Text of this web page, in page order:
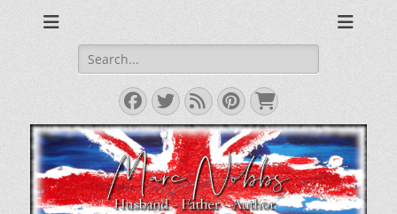
From Across the
Pond
Search
for:
Facebook
Twitter
FeedPinterest
Cart